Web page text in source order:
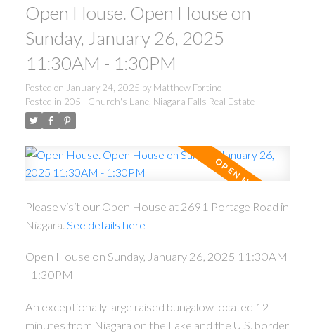
Open House. Open House on
Sunday, January 26, 2025
11:30AM - 1:30PM
Posted on January 24, 2025 by Matthew Fortino
Posted in 205 - Church's Lane, Niagara Falls Real Estate
Please visit our Open House at 2691 Portage Road in
Niagara. See details here
Open House on Sunday, January 26, 2025 11:30AM
- 1:30PM
An exceptionally large raised bungalow located 12
minutes from Niagara on the Lake and the U.S. border